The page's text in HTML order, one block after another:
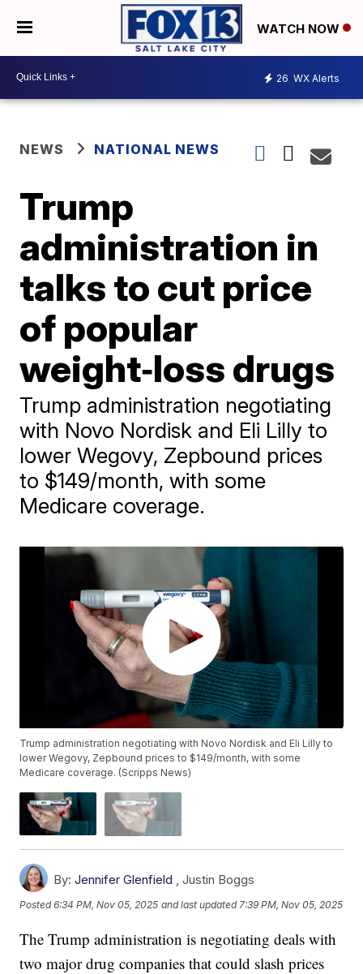
WATCH NOW
26 WX Alerts
NEWS NATIONAL NEWS
Trump
administration in
talks to cut price
of popular
weight‑loss drugs
Trump administration negotiating
with Novo Nordisk and Eli Lilly to
lower Wegovy, Zepbound prices
to $149/month, with some
Medicare coverage.
Trump administration negotiating with Novo Nordisk and Eli Lilly to
lower Wegovy, Zepbound prices to $149/month, with some
Medicare coverage. (Scripps News)
By: Jennifer Glenfield ,Justin Boggs
Posted6:34 PM, Nov 05, 2025 and last updated 7:39 PM, Nov 05, 2025
The Trump administration is negotiating deals with
two major drug companies that could slash prices